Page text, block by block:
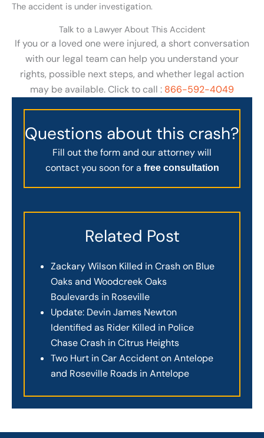
The accident is under investigation.
Talk to a Lawyer About This Accident
If you or a loved one were injured, a short conversation
with our legal team can help you understand your
rights, possible next steps, and whether legal action
may be available. Click to call : 866-592-4049
Questions about this crash?
Fill out the form and our attorney will
contact you soon for a free consultation
Related Post
Zackary Wilson Killed in Crash on Blue
Oaks and Woodcreek Oaks
Boulevards in Roseville
Update: Devin James Newton
Identified as Rider Killed in Police
Chase Crash in Citrus Heights
Two Hurt in Car Accident on Antelope
and Roseville Roads in Antelope